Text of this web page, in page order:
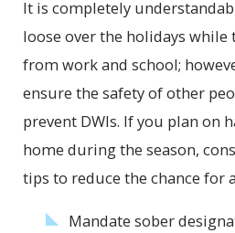
It is completely
loose over the holidays while
from work and school;
ensure the safety of other
prevent DWIs. If you plan on
home during the season,
tips to reduce the chance for
Mandate sober